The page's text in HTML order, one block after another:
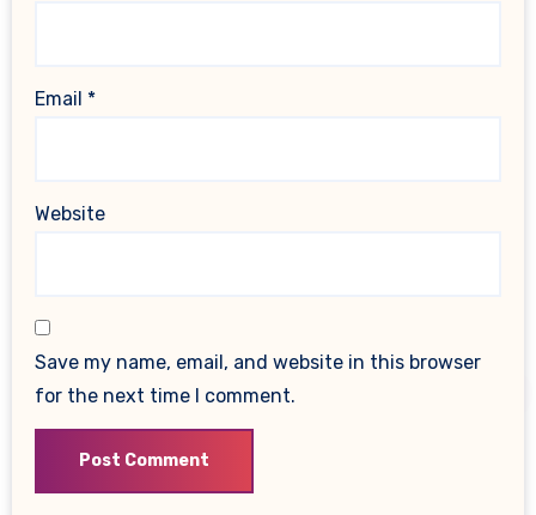
Email *
Website
Save my name, email, and website in this browser
for the next time I comment.